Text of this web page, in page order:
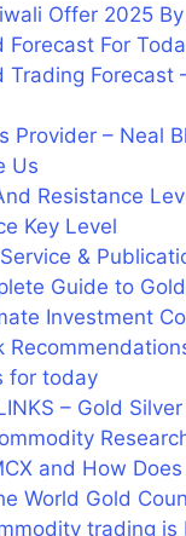
Offer 2025
Forecast For
Trading Forecast
Provider – Neal
Us
Resistance
Key Level
&
Guide to
Investment
for today
– Gold
and How Does
World Gold
trading is